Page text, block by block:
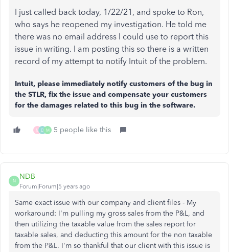
I just called back today, 1/22/21, and spoke to Ron,
who says he reopened my investigation. He told me
there was no email address I could use to report this
issue in writing. I am posting this so there is a written
record of my attempt to notify Intuit of the problem.
Intuit, please immediately notify customers of the bug in
the STLR, fix the issue and compensate your customers
for the damages related to this bug in the software.
M D M 5 people like this
N
NDB
Forum|Forum|5 years ago
Same exact issue with our company and client files - My
workaround: I'm pulling my gross sales from the P&L, and
then utilizing the taxable value from the sales report for
taxable sales, and deducting this amount for the non taxable
from the P&L. I'm so thankful that our client with this issue is